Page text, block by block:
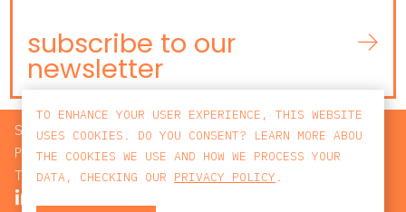
subscribe to our
newsletter
SEARCH
PRIVACY POLICY
TERMS AND CONDITIONS
TO ENHANCE YOUR USER EXPERIENCE, THIS WEBSITE
USES COOKIES. DO YOU CONSENT? LEARN MORE ABOU
THE COOKIES WE USE AND HOW WE PROCESS YOUR
DATA, CHECKING OUR PRIVACY POLICY .